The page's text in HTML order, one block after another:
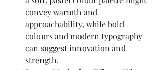
convey warmth and
approachability, while bold
colours and modern typography
can suggest innovation and
strength.